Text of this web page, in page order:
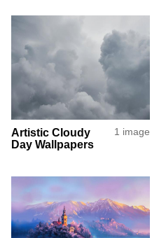
Artistic Cloudy
Day Wallpapers
1 image